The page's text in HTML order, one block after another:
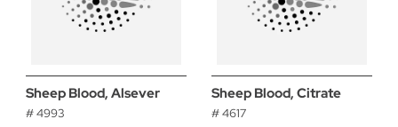
Sheep Blood, Alsever
# 4993
Sheep Blood, Citrate
# 4617